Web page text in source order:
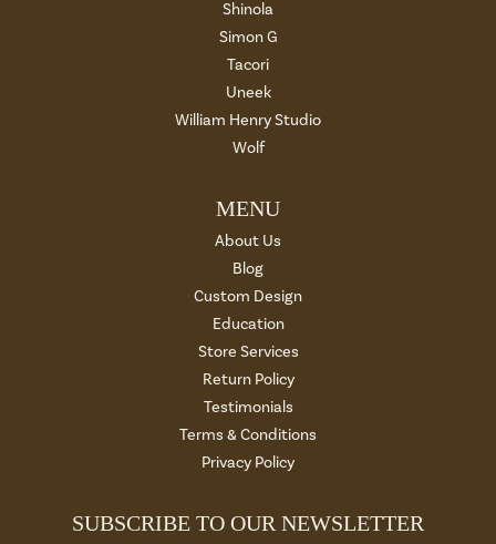
Shinola
Simon G
Tacori
Uneek
William Henry Studio
Wolf
MENU
About Us
Blog
Custom Design
Education
Store Services
Return Policy
Testimonials
Terms & Conditions
Privacy Policy
SUBSCRIBE TO OUR NEWSLETTER